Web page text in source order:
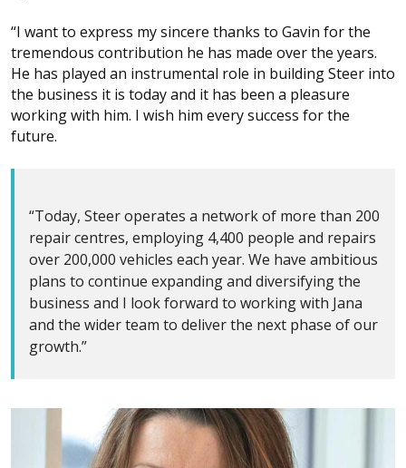
“I want to express my sincere thanks to Gavin for the
tremendous contribution he has made over the years.
He has played an instrumental role in building Steer into
the business it is today and it has been a pleasure
working with him. I wish him every success for the
future.
“Today, Steer operates a network of more than 200
repair centres, employing 4,400 people and repairs
over 200,000 vehicles each year. We have ambitious
plans to continue expanding and diversifying the
business and I look forward to working with Jana
and the wider team to deliver the next phase of our
growth.”